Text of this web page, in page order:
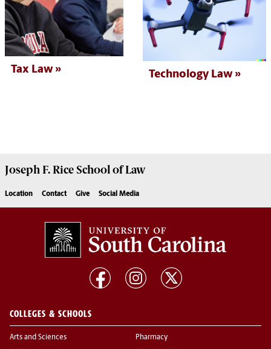
Tax Law Technology Law
Joseph F. Rice School of Law
Location Contact Give Social Media
COLLEGES & SCHOOLS
Arts and Sciences Pharmacy